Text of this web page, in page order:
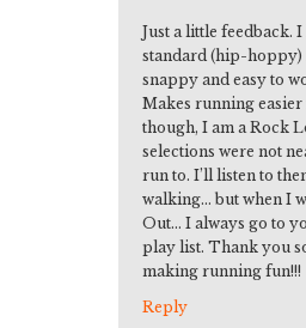
Just a little feedback.
standard (hip-hoppy)
snappy and easy to
Makes running easier
though, I am a Rock
selections were not
run to. I’ll listen to
walking… but when I
Out… I always go to
play list. Thank you
making running fun!!!
Reply